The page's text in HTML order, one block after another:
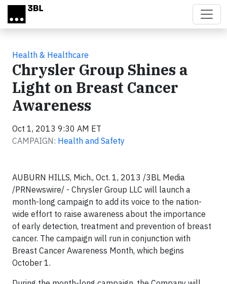
Skip to main content
Health & Healthcare
Chrysler Group Shines a
Light on Breast Cancer
Awareness
Oct 1, 2013 9:30 AM ET
CAMPAIGN: Health and Safety
AUBURN HILLS, Mich., Oct. 1, 2013 /3BL Media
/PRNewswire/ - Chrysler Group LLC will launch a
month-long campaign to add its voice to the nation-
wide effort to raise awareness about the importance
of early detection, treatment and prevention of breast
cancer. The campaign will run in conjunction with
Breast Cancer Awareness Month, which begins
October 1.